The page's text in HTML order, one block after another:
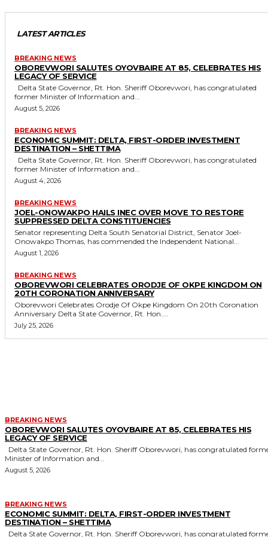
LATEST ARTICLES
BREAKING NEWS
OBOREVWORI SALUTES OYOVBAIRE AT 85, CELEBRATES HIS
LEGACY OF SERVICE
former Minister of Information and...
August 5, 2026
BREAKING NEWS
ECONOMIC SUMMIT: DELTA, FIRST-ORDER INVESTMENT
DESTINATION – SHETTIMA
former Minister of Information and...
August 4, 2026
BREAKING NEWS
JOEL-ONOWAKPO HAILS INEC OVER MOVE TO RESTORE
SUPPRESSED DELTA CONSTITUENCIES
Senator representing Delta South Senatorial District, Senator Joel-
Onowakpo Thomas, has commended the Independent National...
August 1, 2026
BREAKING NEWS
OBOREVWORI CELEBRATES ORODJE OF OKPE KINGDOM ON
20TH CORONATION ANNIVERSARY
Oborevwori Celebrates Orodje Of Okpe Kingdom On 20th Coronation
Anniversary Delta State Governor, Rt. Hon....
July 25, 2026
BREAKING NEWS
OBOREVWORI SALUTES OYOVBAIRE AT 85, CELEBRATES HIS
LEGACY OF SERVICE
Minister of Information and...
August 5, 2026
BREAKING NEWS
ECONOMIC SUMMIT: DELTA, FIRST-ORDER INVESTMENT
DESTINATION – SHETTIMA